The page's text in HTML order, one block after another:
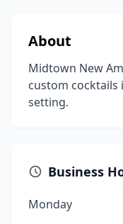
About
Midtown New
custom
setting.
Business
Monday